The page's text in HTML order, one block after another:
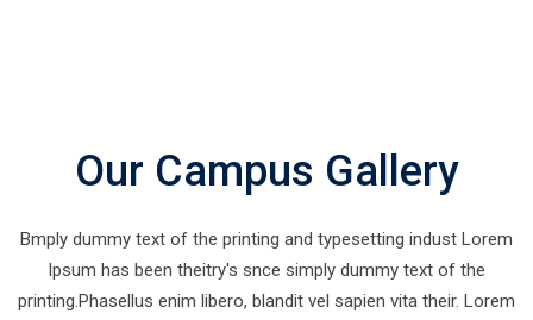
Our Campus Gallery
Bmply dummy text of the printing and typesetting indust Lorem
Ipsum has been theitry's snce simply dummy text of the
printing.Phasellus enim libero, blandit vel sapien vita their. Lorem